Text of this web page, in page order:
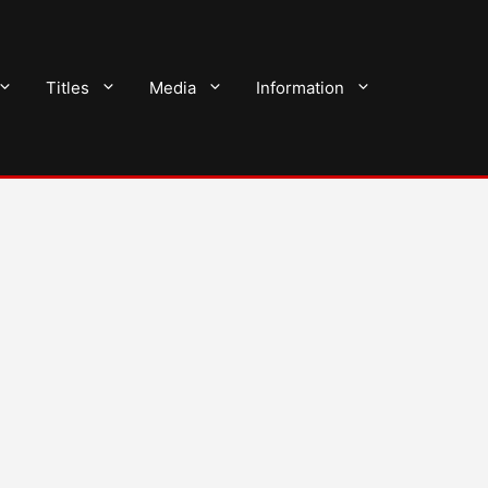
Titles Media Information